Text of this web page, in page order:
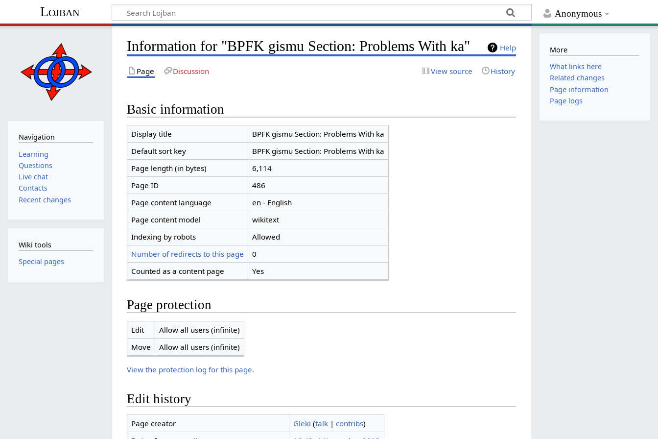
Anonymous
Lojban
Help
Information for "BPFK gismu Section: Problems With ka"
Page Discussion View source History
Basic information
Display title
BPFK gismu Section: Problems With ka
Default sort key
BPFK gismu Section: Problems With ka
Page length (in bytes)
6,114
Page ID
486
Page content language
en - English
Page content model
wikitext
Indexing by robots
Allowed
Number of redirects to this page
0
Counted as a content page
Yes
Page protection
Edit
Allow all users (infinite)
Move
Allow all users (infinite)
View the protection log for this page.
Edit history
Page creator Gleki (talk| contribs)
Navigation
Learning
Questions
Live chat
Contacts
Recent changes
Wiki tools
Special pages
More
What links here
Related changes
Page information
Page logs